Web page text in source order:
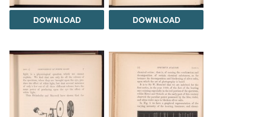
DOWNLOAD DOWNLOAD